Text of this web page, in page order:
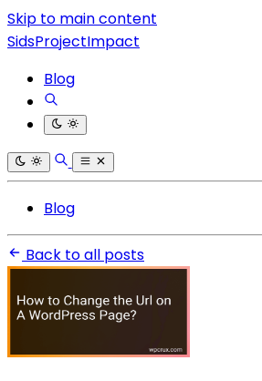
Skip to main content
SidsProjectImpact
Blog
Blog
Back to all posts